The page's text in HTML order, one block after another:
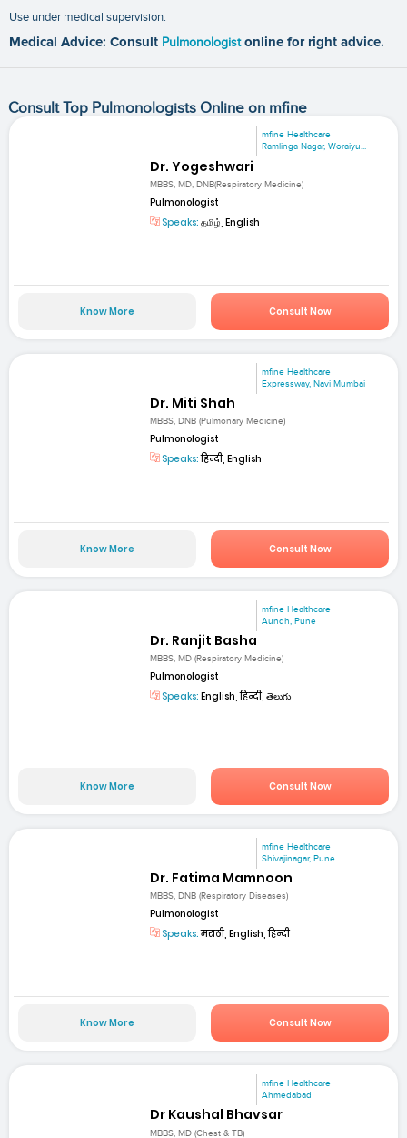
Use under medical supervision.
Medical Advice: Consult Pulmonologist online for right advice.
Consult Top Pulmonologists Online on mfine
mfine Healthcare
Ramlinga Nagar, Woraiyu...
Dr. Yogeshwari
MBBS, MD, DNB(Respiratory Medicine)
Pulmonologist
Speaks: தமிழ், English
Know More Consult Now
mfine Healthcare
Expressway, Navi Mumbai
Dr. Miti Shah
MBBS, DNB (Pulmonary Medicine)
Pulmonologist
Speaks:हिन्दी, English
Know More Consult Now
mfine Healthcare
Aundh, Pune
Dr. Ranjit Basha
MBBS, MD (Respiratory Medicine)
Pulmonologist
Speaks: English, हिन्दी, తెలుగు
Know More Consult Now
mfine Healthcare
Shivajinagar, Pune
Dr. Fatima Mamnoon
MBBS, DNB (Respiratory Diseases)
Pulmonologist
Speaks:मराठी, English, हिन्दी
Know More Consult Now
mfine Healthcare
Ahmedabad
Dr Kaushal Bhavsar
MBBS, MD (Chest & TB)